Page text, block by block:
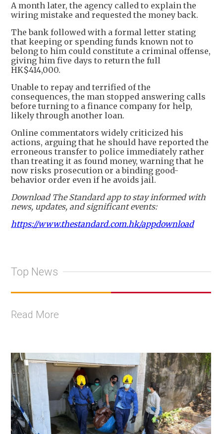
A month later, the agency called to explain the
wiring mistake and requested the money back.
The bank followed with a formal letter stating
that keeping or spending funds known not to
belong to him could constitute a criminal offense,
giving him five days to return the full
HK$414,000.
Unable to repay and terrified of the
consequences, the man stopped answering calls
before turning to a finance company for help,
likely through another loan.
Online commentators widely criticized his
actions, arguing that he should have reported the
erroneous transfer to police immediately rather
than treating it as found money, warning that he
now risks prosecution or a binding good-
behavior order even if he avoids jail.
Download The Standard app to stay informed with
news, updates, and significant events:
https://www.thestandard.com.hk/appdownload
Top News
Read More